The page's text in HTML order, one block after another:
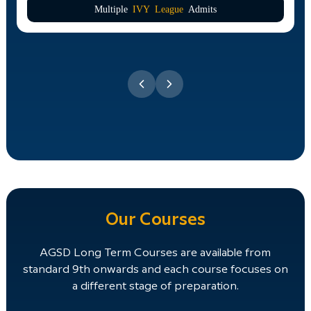
IVY LeagueAdmits
Our Courses
AGSD Long Term Courses are available from
standard 9th onwards and each course focuses on
a different stage of preparation.